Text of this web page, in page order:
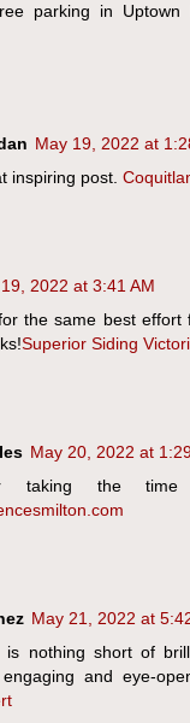
parking in Uptown
May 19, 2022 at
inspiring post.
2022 at 3:41 AM
the same best effort
Superior Siding
May 20, 2022 at
taking the
May 21, 2022 at
is nothing short of
and eye-